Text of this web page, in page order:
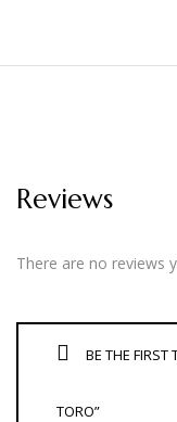
Reviews
There are no reviews
BE THE FIRST
TORO”